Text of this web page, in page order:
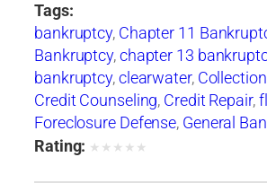
Tags:
bankruptcy, Chapter 11
Bankruptcy,chapter 13
bankruptcy,clearwater,
Credit Counseling, Credit Repair,
Foreclosure Defense, General
Weller,Jay Weller Legal Group
Rating: ★ ★ ★ ★ ★